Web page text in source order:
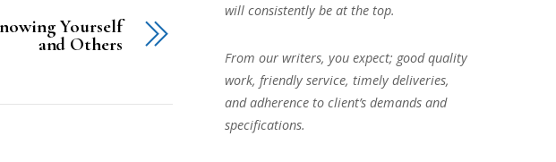
Yourself
and Others
will consistently be at the top.
From our writers, you expect; good quality
work, friendly service, timely deliveries,
and adherence to client’s demands and
specifications.